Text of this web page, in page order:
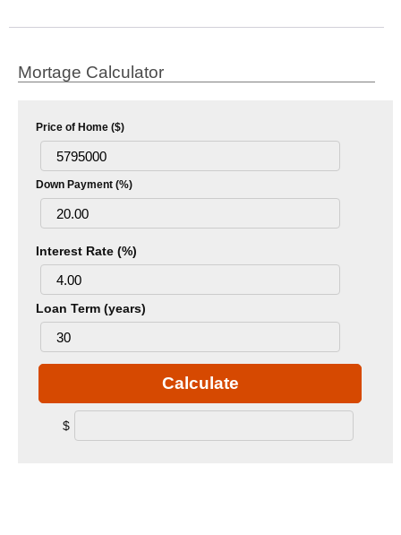
Mortage Calculator
Price of Home ($)
Down Payment (%)
Interest Rate (%)
Loan Term (years)
Calculate
$